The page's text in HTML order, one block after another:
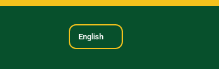
English